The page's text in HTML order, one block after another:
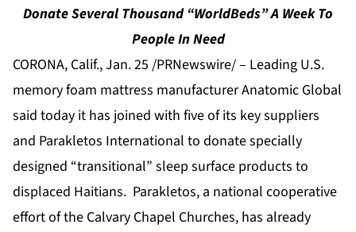
Donate Several Thousand “WorldBeds” A Week To
People In Need
CORONA, Calif., Jan. 25 /PRNewswire/ – Leading U.S.
memory foam mattress manufacturer Anatomic Global
said today it has joined with five of its key suppliers
and Parakletos International to donate specially
designed “transitional” sleep surface products to
displaced Haitians. Parakletos, a national cooperative
effort of the Calvary Chapel Churches, has already